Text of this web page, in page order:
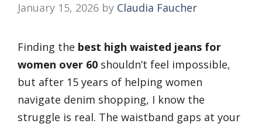
January 15, 2026 by Claudia Faucher
Finding the best high waisted jeans for
women over 60 shouldn’t feel impossible,
but after 15 years of helping women
navigate denim shopping, I know the
struggle is real. The waistband gaps at your